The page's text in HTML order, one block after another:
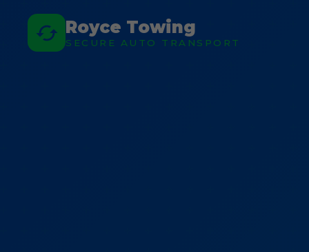
Royce Towing
SECURE AUTO TRANSPORT